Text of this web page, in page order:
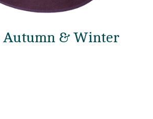
Autumn & Winter